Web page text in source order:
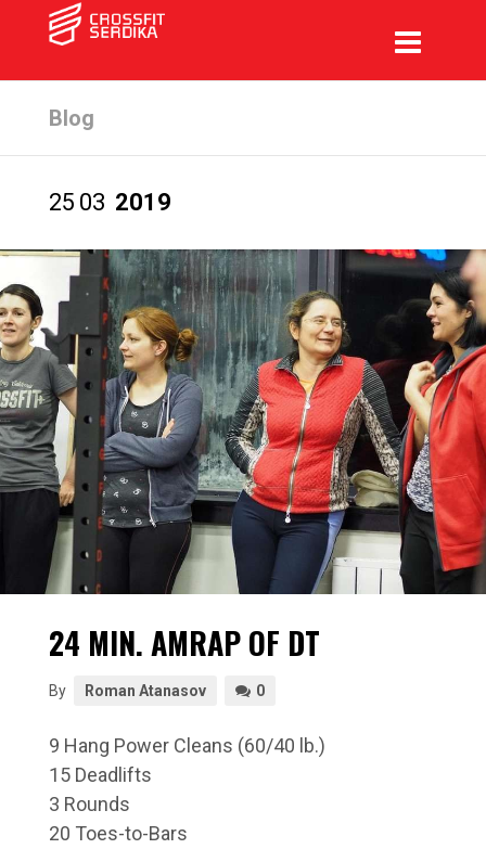
Blog
25 03 2019
24 MIN. AMRAP OF DT
By Roman Atanasov 0
9 Hang Power Cleans (60/40 lb.)
15 Deadlifts
3 Rounds
20 Toes-to-Bars